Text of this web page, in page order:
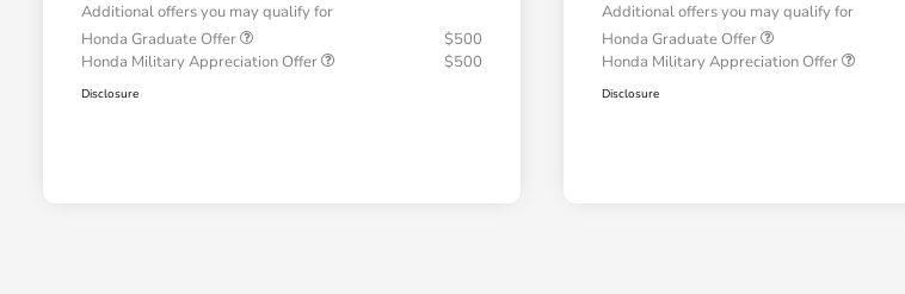
Additional offers you may qualify for
Honda Graduate Offer
$500
Honda Military Appreciation Offer
$500
Disclosure
Additional offers you may qualify for
Honda Graduate Offer
Honda Military Appreciation Offer
Disclosure